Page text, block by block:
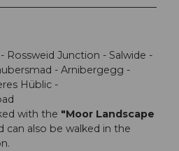
Rossweid Junction - Salwide -
- Arnibergegg -
Hüblic -
with the "Moor Landscape
can also be walked in the